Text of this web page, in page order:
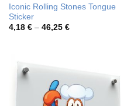
Iconic Rolling Stones Tongue
Sticker
4,18 € – 46,25 €Price